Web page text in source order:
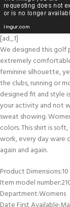
[ad_1]
We designed this
extremely
feminine silhouette,
the clubs, running or
designed fit and style
your activity and not
sweat showing.
colors. This shirt is
work, every day ware
again and again.
Item
Department‏:‎Womens